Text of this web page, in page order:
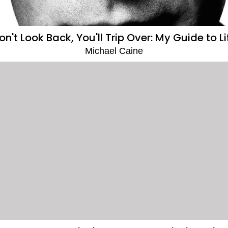
Look Back, You'll Trip Over: My Guide to
Michael Caine